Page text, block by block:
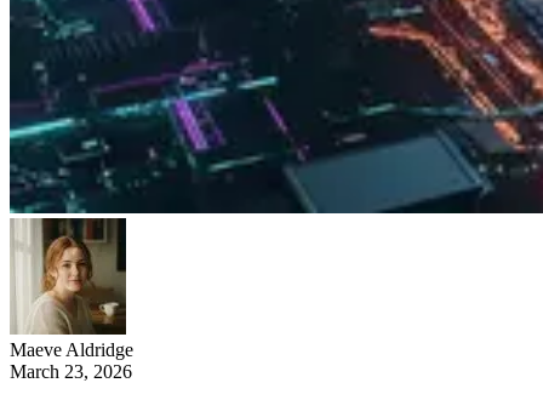
Maeve Aldridge
March 23, 2026